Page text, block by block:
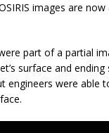
images are now
part of a partial
surface and ending
engineers were able